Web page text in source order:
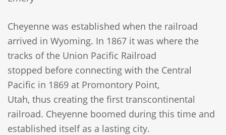
Cheyenne was established when the railroad
arrived in Wyoming. In 1867 it was where the
tracks of the Union Pacific Railroad
stopped before connecting with the Central
Pacific in 1869 at Promontory Point,
Utah, thus creating the first transcontinental
railroad. Cheyenne boomed during this time and
established itself as a lasting city.